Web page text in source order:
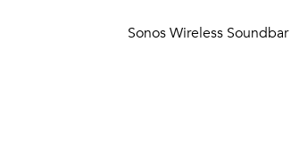
Sonos Wireless Soundbar